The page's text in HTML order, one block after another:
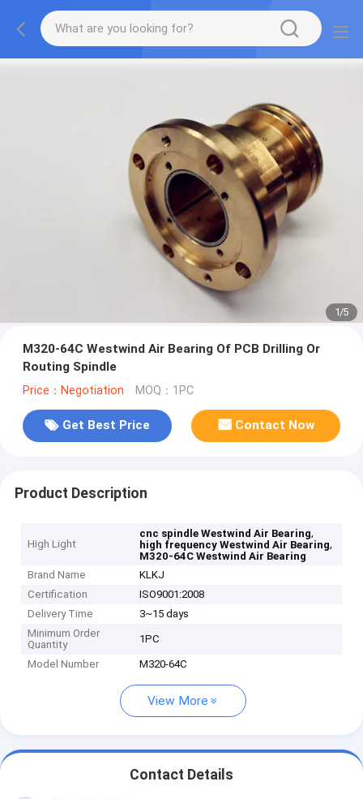
2/5
M320-64C Westwind Air Bearing Of PCB Drilling Or
Routing Spindle
Price：Negotiation MOQ：1PC
Get Best Price Contact Now
Product Description
High Light
cnc spindle Westwind Air Bearing,
high frequency Westwind Air Bearing,
M320-64C Westwind Air Bearing
Brand Name
KLKJ
Certification
ISO9001:2008
Delivery Time
3~15 days
Minimum Order
Quantity
1PC
Model Number M320-64C
View More
Contact Details